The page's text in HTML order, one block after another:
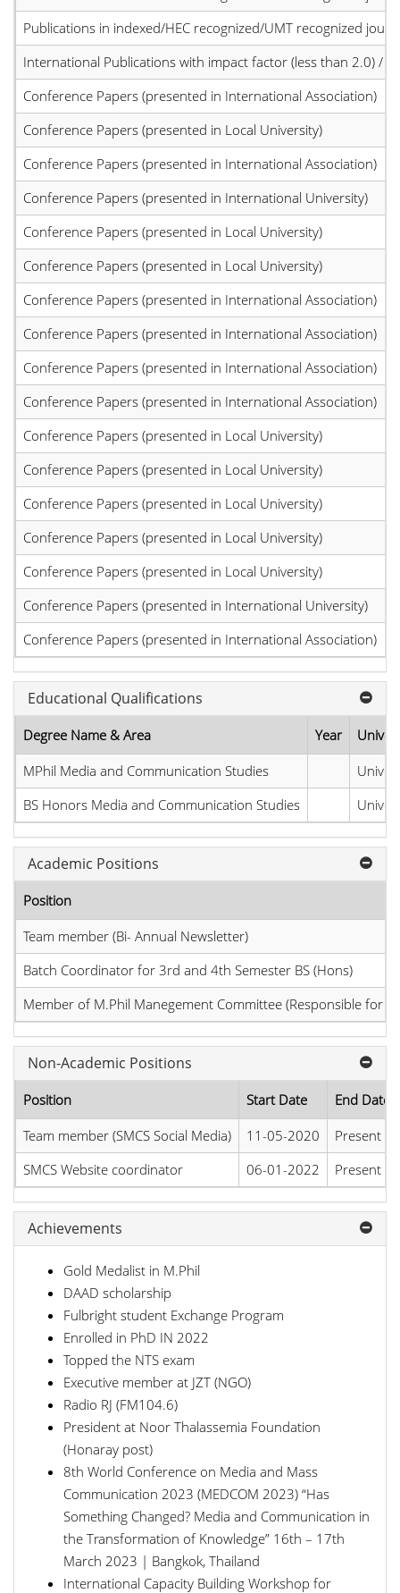
Publications in indexed/HEC recognized/UMT recognized
International Publications with impact factor (less than 2.0) /
Conference Papers (presented in International Association)
Conference Papers (presented in Local University)
Conference Papers (presented in International Association)
Conference Papers (presented in International University)
Conference Papers (presented in Local University)
Conference Papers (presented in Local University)
Conference Papers (presented in International Association)
Conference Papers (presented in International Association)
Conference Papers (presented in International Association)
Conference Papers (presented in International Association)
Conference Papers (presented in Local University)
Conference Papers (presented in Local University)
Conference Papers (presented in Local University)
Conference Papers (presented in Local University)
Conference Papers (presented in Local University)
Conference Papers (presented in International University)
Conference Papers (presented in International Association)
Educational Qualifications
Degree Name & Area Year
MPhil Media and Communication Studies
BS Honors Media and Communication Studies
Academic Positions
Position
Team member (Bi- Annual Newsletter)
Batch Coordinator for 3rd and 4th Semester BS (Hons)
Member of M.Phil Manegement Committee (Responsible for
Non-Academic Positions
Position Start Date
End Date
Team member (SMCS Social Media)
11-05-2020
Present
SMCS Website coordinator
06-01-2022 Present
Achievements
Gold Medalist in M.Phil
DAAD scholarship
Fulbright student Exchange Program
Enrolled in PhD IN 2022
Topped the NTS exam
Executive member at JZT (NGO)
Radio RJ (FM104.6)
President at Noor Thalassemia Foundation
(Honaray post)
8th World Conference on Media and Mass
Communication 2023 (MEDCOM 2023) “Has
Something Changed? Media and Communication in
the Transformation of Knowledge” 16th – 17th
March 2023 | Bangkok, Thailand
International Capacity Building Workshop for